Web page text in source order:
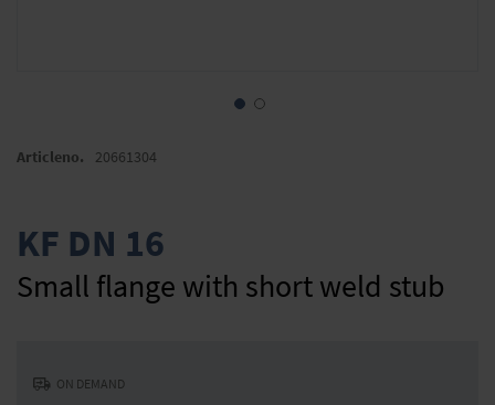
to
the
images
gallery
KF DN 16
Small flange with short weld stub
Articleno. 20661304
ON DEMAND